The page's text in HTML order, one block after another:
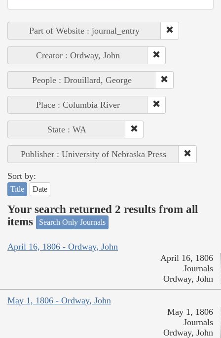
Part of Website : journal_entry
Creator : Ordway, John
People : Drouillard, George
Place : Columbia River
State : WA
Publisher : University of Nebraska Press
Sort by:
Title Date
Your search returned 2 results from all
items
Search Only Journals
April 16, 1806 - Ordway, John
April 16, 1806
Journals
Ordway, John
May 1, 1806 - Ordway, John
May 1, 1806
Journals
Ordway, John